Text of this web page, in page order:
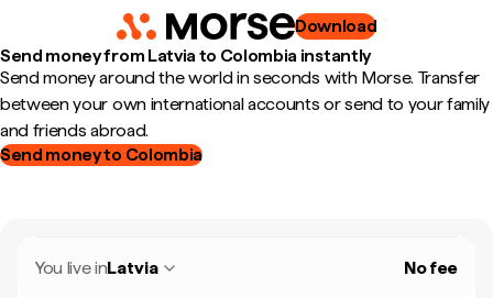
Download
Send money from Latvia to Colombia instantly
Send money around the world in seconds with Morse. Transfer
between your own international accounts or send to your family
and friends abroad.
Send money to Colombia
You live inLatvia No fee